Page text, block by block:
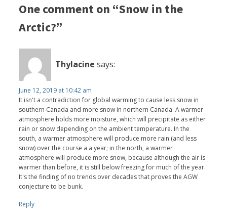
One comment on “Snow in the
Arctic?”
Thylacine says:
June 12, 2019 at 10:42 am
It isn't a contradiction for global warming to cause less snow in
southern Canada and more snow in northern Canada. A warmer
atmosphere holds more moisture, which will precipitate as either
rain or snow depending on the ambient temperature. In the
south, a warmer atmosphere will produce more rain (and less
snow) over the course a a year; in the north, a warmer
atmosphere will produce more snow, because although the air is
warmer than before, it is still below freezing for much of the year.
It's the finding of no trends over decades that proves the AGW
conjecture to be bunk.
Reply